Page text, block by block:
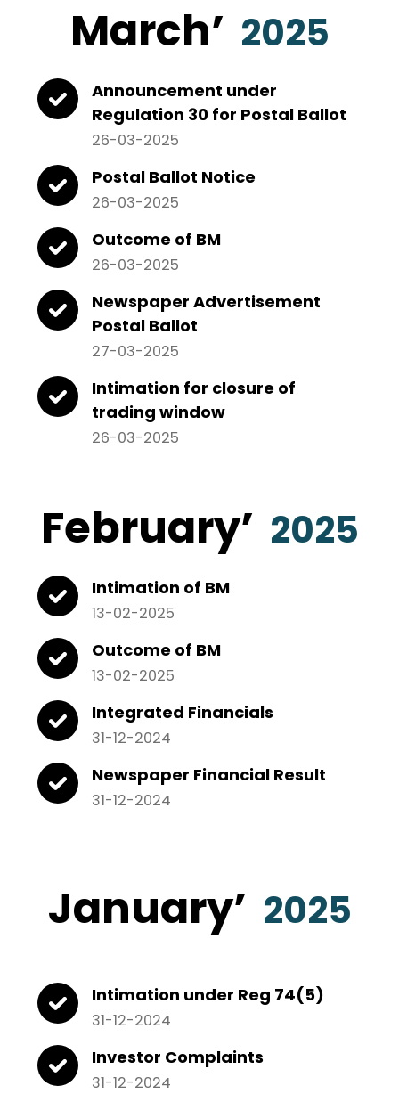
January’ 2025
Intimation under Reg 74(5)
31-12-2024
Investor Complaints
31-12-2024
March’ 2025
Announcement under
Regulation 30 for Postal Ballot
26-03-2025
Postal Ballot Notice
26-03-2025
Outcome of BM
26-03-2025
Newspaper Advertisement
Postal Ballot
27-03-2025
Intimation for closure of
trading window
26-03-2025
February’ 2025
Intimation of BM
13-02-2025
Outcome of BM
13-02-2025
Integrated Financials
31-12-2024
Newspaper Financial Result
31-12-2024